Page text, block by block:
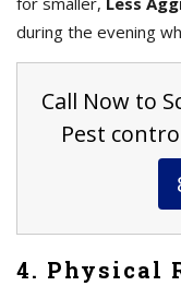
during the evening
Call Now to
Pest
4. Physical